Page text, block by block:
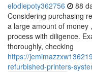
elodiepoty362756 88
Considering purchasing
a large amount of
process with diligence.
thoroughly, checking
https://
refurbished-printers-